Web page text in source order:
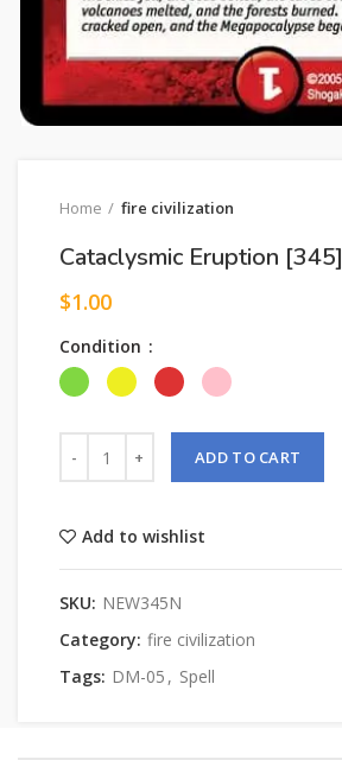
Home fire civilization
Cataclysmic Eruption [345]
$1.00
Condition
ADD TO CART
Add to wishlist
SKU: NEW345N
Category: fire civilization
Tags: DM-05 , Spell